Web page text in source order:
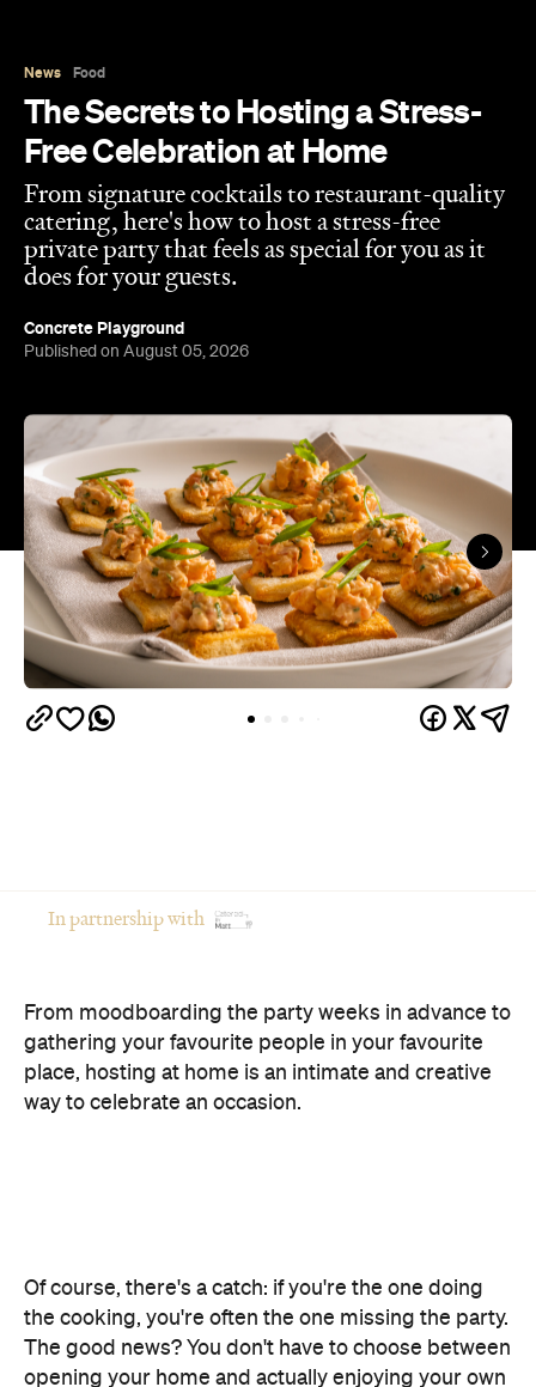
News Food
The Secrets to Hosting a Stress-
Free Celebration at Home
From signature cocktails to restaurant-quality
catering, here's how to host a stress-free
private party that feels as special for you as it
does for your guests.
Concrete Playground
Published on August 05, 2026
In partnership with
From moodboarding the party weeks in advance to
gathering your favourite people in your favourite
place, hosting at home is an intimate and creative
way to celebrate an occasion.
Of course, there's a catch: if you're the one doing
the cooking, you're often the one missing the party.
The good news? You don't have to choose between
opening your home and actually enjoying your own